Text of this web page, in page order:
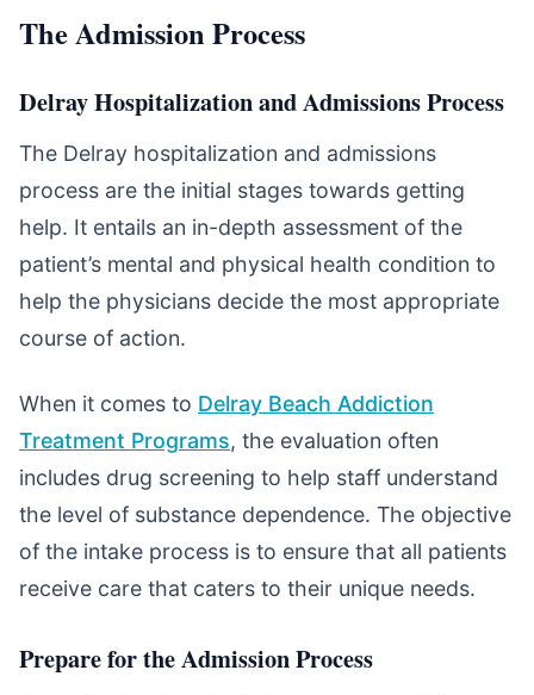
The Admission Process
Delray Hospitalization and Admissions Process
The Delray hospitalization and admissions
process are the initial stages towards getting
help. It entails an in-depth assessment of the
patient’s mental and physical health condition to
help the physicians decide the most appropriate
course of action.
When it comes to Delray Beach Addiction
Treatment Programs, the evaluation often
includes drug screening to help staff understand
the level of substance dependence. The objective
of the intake process is to ensure that all patients
receive care that caters to their unique needs.
Prepare for the Admission Process